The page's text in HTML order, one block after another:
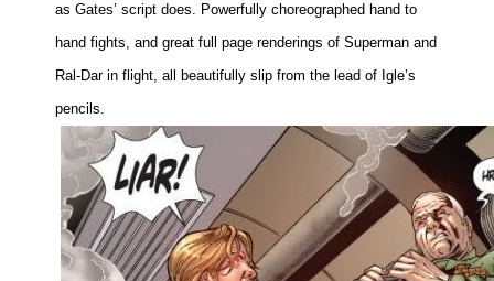
as Gates’ script does. Powerfully choreographed hand to
hand fights, and great full page renderings of Superman and
Ral-Dar in flight, all beautifully slip from the lead of Igle’s
pencils.